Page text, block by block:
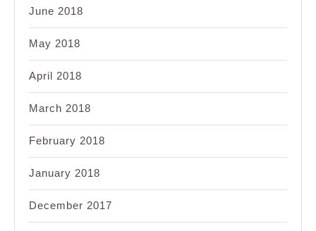
June 2018
May 2018
April 2018
March 2018
February 2018
January 2018
December 2017